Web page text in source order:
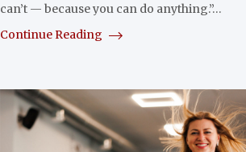
can’t — because you can do anything.”…
Continue Reading